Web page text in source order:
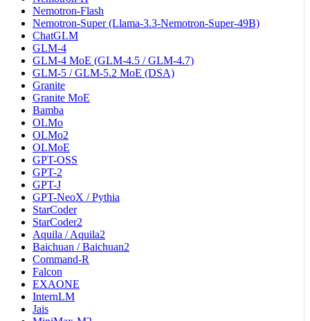
Nemotron-Flash
Nemotron-Super (Llama-3.3-Nemotron-Super-49B)
ChatGLM
GLM-4
GLM-4 MoE (GLM-4.5 / GLM-4.7)
GLM-5 / GLM-5.2 MoE (DSA)
Granite
Granite MoE
Bamba
OLMo
OLMo2
OLMoE
GPT-OSS
GPT-2
GPT-J
GPT-NeoX / Pythia
StarCoder
StarCoder2
Aquila / Aquila2
Baichuan / Baichuan2
Command-R
Falcon
EXAONE
InternLM
Jais